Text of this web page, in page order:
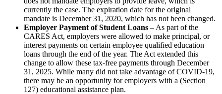
currently the case. The expiration date for the original
mandate is December 31, 2020, which has not been changed.
Employer Payment of Student Loans – As part of the
CARES Act, employers were allowed to make principal, or
interest payments on certain employee qualified education
loans through the end of the year. The Act extended this
change to allow these tax-free payments through December
31, 2025. While many did not take advantage of COVID-19,
there may be an opportunity for employers with a (Section
127) educational assistance plan.